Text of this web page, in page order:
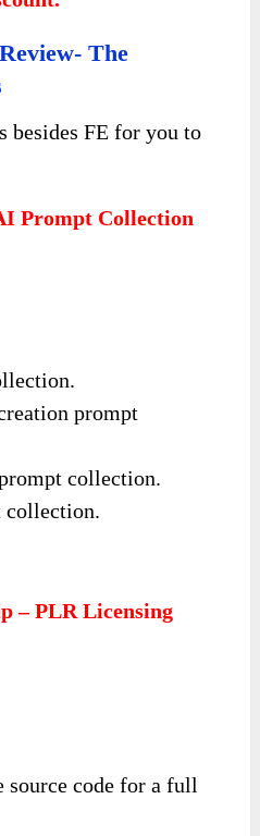
The
besides FE for you to
Prompt Collection
prompt
collection.
collection.
– PLR Licensing
source code for a full